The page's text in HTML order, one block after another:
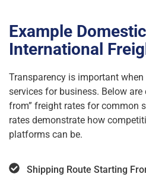
Example
International
Transparency is important
services for business. Below
from” freight rates for common
rates demonstrate how
platforms can be.
Shipping Route Starting